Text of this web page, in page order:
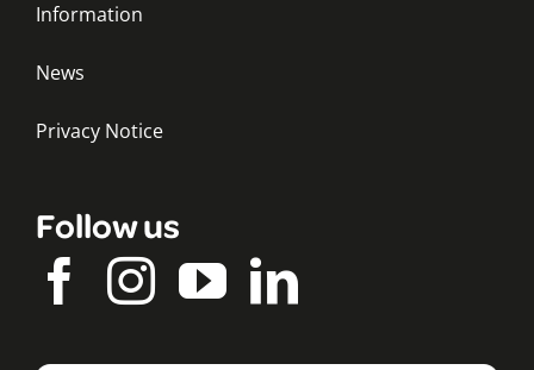
Information
News
Privacy Notice
Follow us